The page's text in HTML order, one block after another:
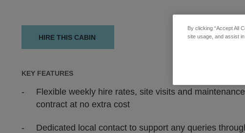
HIRE THIS CABIN
KEY FEATURES
Flexible weekly hire rates, site visits and maintenance
contract at no extra cost
Dedicated local contact to support any queries
By clicking “Accept All
site usage, and assist